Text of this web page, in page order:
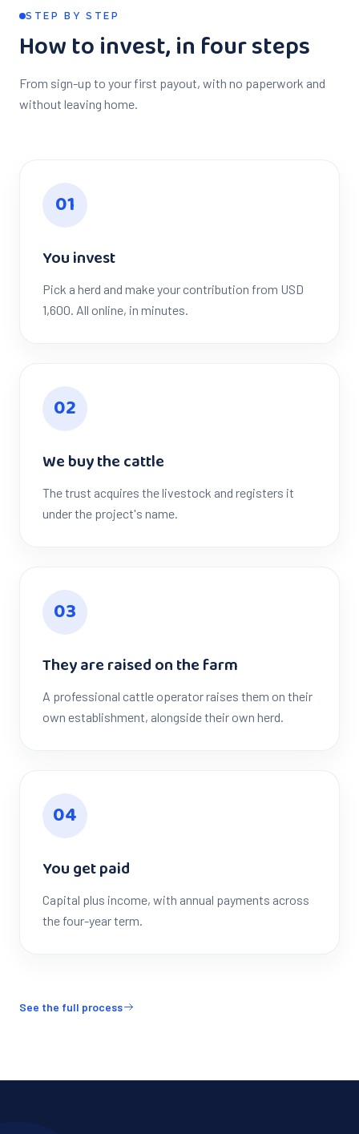
STEP BY STEP
How to invest, in four steps
From sign-up to your first payout, with no paperwork and
without leaving home.
01
You invest
Pick a herd and make your contribution from USD
1,600. All online, in minutes.
02
We buy the cattle
The trust acquires the livestock and registers it
under the project's name.
03
They are raised on the farm
A professional cattle operator raises them on their
own establishment, alongside their own herd.
04
You get paid
Capital plus income, with annual payments across
the four-year term.
See the full process